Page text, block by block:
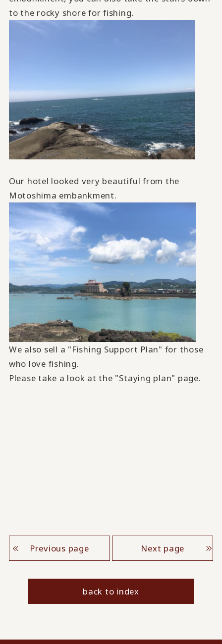
to the rocky shore for fishing.
Our hotel looked very beautiful from the
Motoshima embankment.
We also sell a "Fishing Support Plan" for those
who love fishing.
Please take a look at the "Staying plan" page.
Previous page Next page
back to index